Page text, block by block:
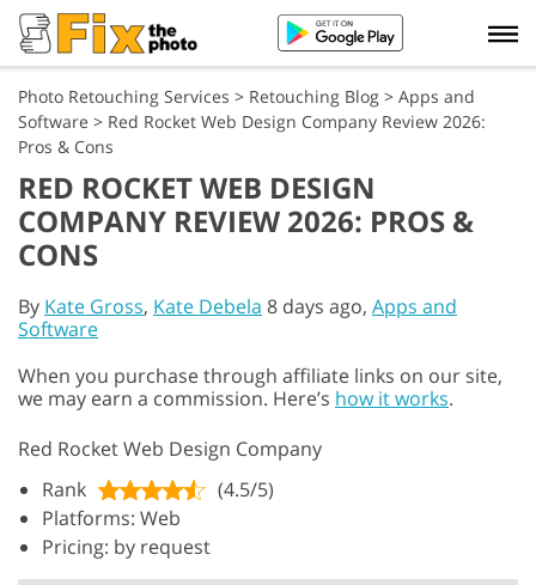
Photo Retouching Services > Retouching Blog > Apps and
Software > Red Rocket Web Design Company Review 2026:
Pros & Cons
RED ROCKET WEB DESIGN
COMPANY REVIEW 2026: PROS &
CONS
By Kate Gross, Kate Debela 8 days ago, Apps and
Software
When you purchase through affiliate links on our site,
we may earn a commission. Here’s how it works.
Red Rocket Web Design Company
Rank
(4.5/5)
Platforms: Web
Pricing: by request